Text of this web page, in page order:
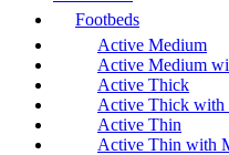
Footbeds
Active Medium
Active Medium
Active Thick
Active Thick with
Active Thin
Active Thin with